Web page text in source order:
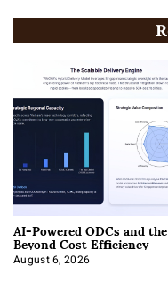
AI-Powered ODCs and
Beyond Cost Efficiency
August 6, 2026